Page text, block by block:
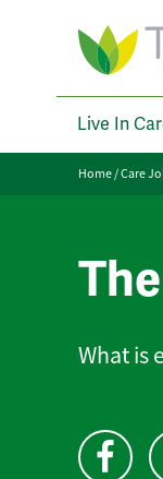
Live In
Home/Care
What is